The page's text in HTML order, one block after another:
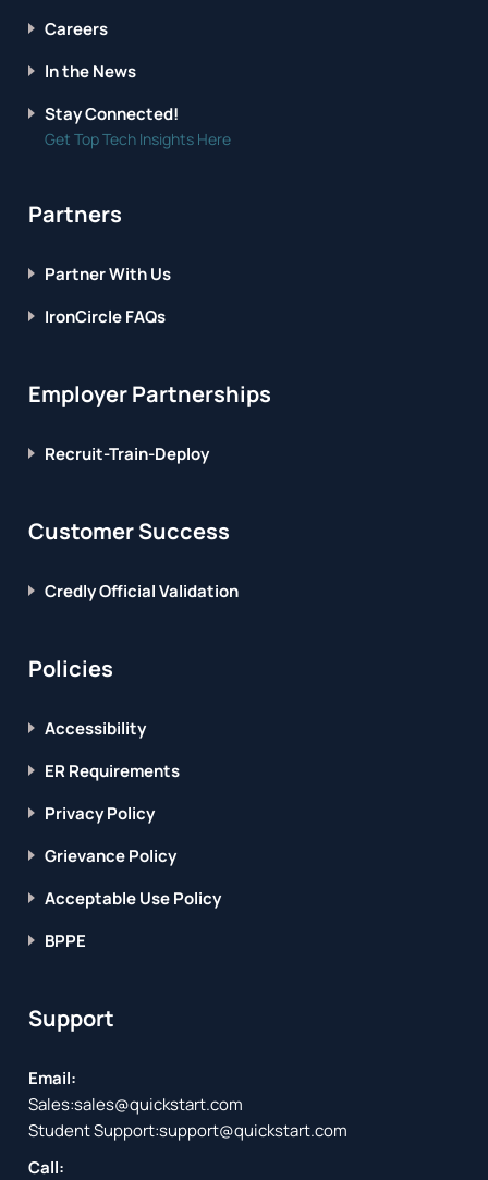
Careers
In the News
Stay Connected!
Get Top Tech Insights Here
Partners
Partner With Us
IronCircle FAQs
Employer Partnerships
Recruit-Train-Deploy
Customer Success
Credly Official Validation
Policies
Accessibility
ER Requirements
Privacy Policy
Grievance Policy
Acceptable Use Policy
BPPE
Support
Email:
Sales:sales@quickstart.com
Student Support:support@quickstart.com
Call: